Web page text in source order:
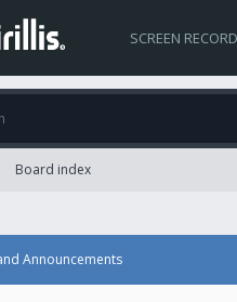
SCREEN
Board index
Announcements